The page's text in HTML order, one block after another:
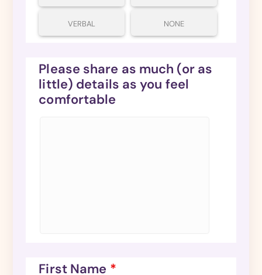
VERBAL NONE
Please share as much (or as
little) details as you feel
comfortable
First Name *